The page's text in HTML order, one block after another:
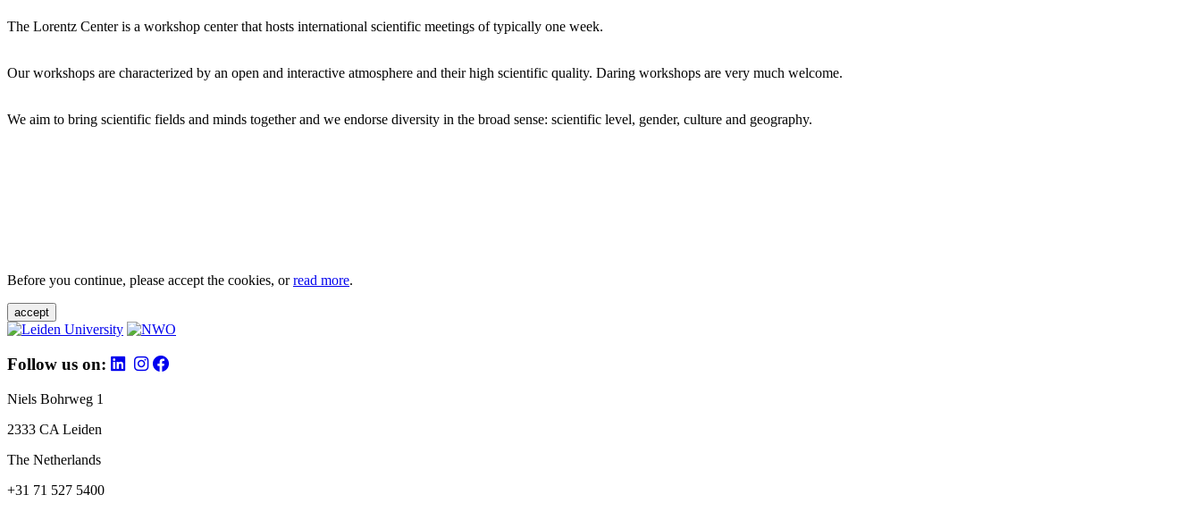
The Lorentz Center is a workshop center that hosts international scientific meetings of typically one week.
Our workshops are characterized by an open and interactive atmosphere and their high scientific quality. Daring workshops are very much welcome.
We aim to bring scientific fields and minds together and we endorse diversity in the broad sense: scientific level, gender, culture and geography.
Before you continue, please accept the cookies, orread more.
accept
Follow us on:
Niels Bohrweg 1
2333 CA Leiden
The Netherlands
+31 71 527 5400